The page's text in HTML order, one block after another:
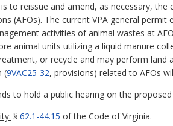
to reissue and amend, as necessary,
(AFOs). The current VPA general
activities of animal wastes at
animal units utilizing a liquid manure
or recycle and may perform
(9VAC25-32, provisions) related to AFOs
to hold a public hearing on the
§ 62.1-44.15 of the Code of Virginia.